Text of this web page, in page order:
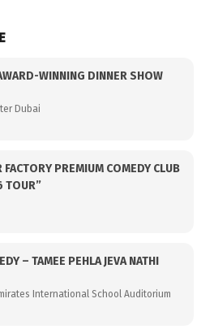
WINNING DINNER SHOW
Dubai
FACTORY PREMIUM COMEDY CLUB
TOUR”
– TAMEE PEHLA JEVA NATHI
International School Auditorium